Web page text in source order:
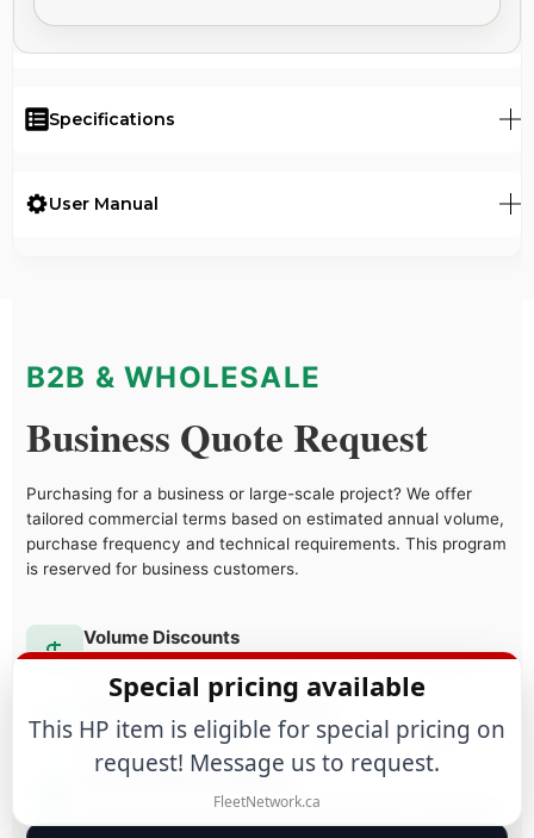
Specifications
User Manual
B2B & WHOLESALE
Business Quote Request
Purchasing for a business or large-scale project? We offer
tailored commercial terms based on estimated annual volume,
purchase frequency and technical requirements. This program
is reserved for business customers.
Volume Discounts
Tiered pricing structure designed to maximize your margins as
you grow.
Dedicated Account Manager
Direct access to a specialist who understands your business
needs.
Fast & Reliable Shipping
Priority processing and discounted shipping rates for bulk orders.
Special pricing available
This HP item is eligible for special pricing on
request! Message us to request.
FleetNetwork.ca